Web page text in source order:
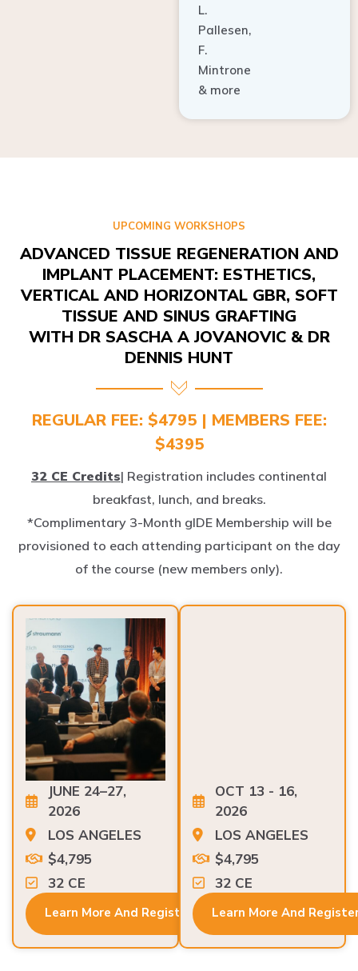
L.
Pallesen,
F.
Mintrone
& more
UPCOMING WORKSHOPS
ADVANCED TISSUE REGENERATION AND
IMPLANT PLACEMENT: ESTHETICS,
VERTICAL AND HORIZONTAL GBR, SOFT
TISSUE AND SINUS GRAFTING
WITH DR SASCHA A JOVANOVIC & DR
DENNIS HUNT
REGULAR FEE: $4795 | MEMBERS FEE:
$4395
32 CE Credits| Registration includes continental
breakfast, lunch, and breaks.
*Complimentary 3-Month gIDE Membership will be
provisioned to each attending participant on the day
of the course (new members only).
JUNE 24–27,
2026
LOS ANGELES
$4,795
32 CE
Learn More And Register
OCT 13 - 16,
2026
LOS ANGELES
$4,795
32 CE
Learn More And